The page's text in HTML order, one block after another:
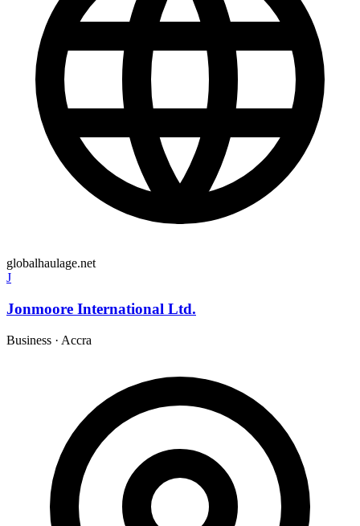
globalhaulage.net
J
Jonmoore International Ltd.
Business · Accra